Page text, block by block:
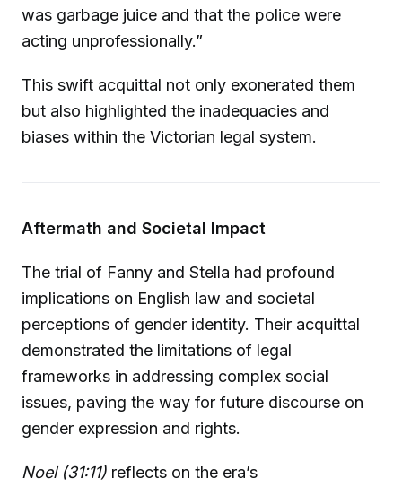
was garbage juice and that the police were
acting unprofessionally.”
This swift acquittal not only exonerated them
but also highlighted the inadequacies and
biases within the Victorian legal system.
Aftermath and Societal Impact
The trial of Fanny and Stella had profound
implications on English law and societal
perceptions of gender identity. Their acquittal
demonstrated the limitations of legal
frameworks in addressing complex social
issues, paving the way for future discourse on
gender expression and rights.
Noel (31:11) reflects on the era’s